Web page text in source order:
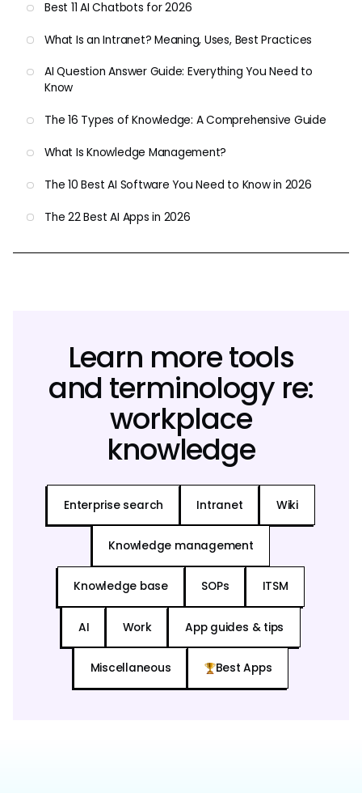
Best 11 AI Chatbots for 2026
What Is an Intranet? Meaning, Uses, Best Practices
AI Question Answer Guide: Everything You Need to
Know
The 16 Types of Knowledge: A Comprehensive Guide
What Is Knowledge Management?
The 10 Best AI Software You Need to Know in 2026
The 22 Best AI Apps in 2026
Learn more tools
and terminology re:
workplace
knowledge
Enterprise search Intranet Wiki
Knowledge management
Knowledge base SOPs ITSM
AI Work App guides & tips
Miscellaneous Best Apps